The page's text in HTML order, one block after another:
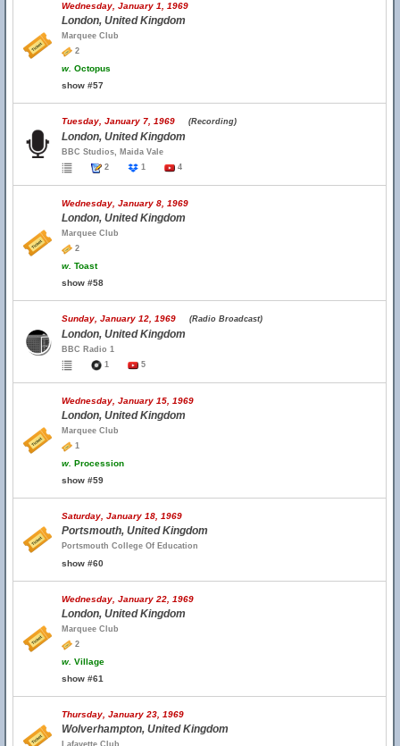
Wednesday, January 1, 1969
London, United Kingdom
Marquee Club
2
w. Octopus
show #57
Tuesday, January 7, 1969 (Recording)
London, United Kingdom
BBC Studios, Maida Vale
2
1 4
Wednesday, January 8, 1969
London, United Kingdom
Marquee Club
2
w. Toast
show #58
Sunday, January 12, 1969 (Radio Broadcast)
London, United Kingdom
BBC Radio 1
1
5
Wednesday, January 15, 1969
London, United Kingdom
Marquee Club
1
w. Procession
show #59
Saturday, January 18, 1969
Portsmouth, United Kingdom
Portsmouth College Of Education
show #60
Wednesday, January 22, 1969
London, United Kingdom
Marquee Club
2
w. Village
show #61
Thursday, January 23, 1969
Wolverhampton, United Kingdom
Lafayette Club